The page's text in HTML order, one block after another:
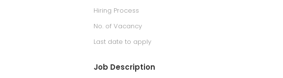
Hiring Process
No. of Vacancy
Last date to apply
Job Description